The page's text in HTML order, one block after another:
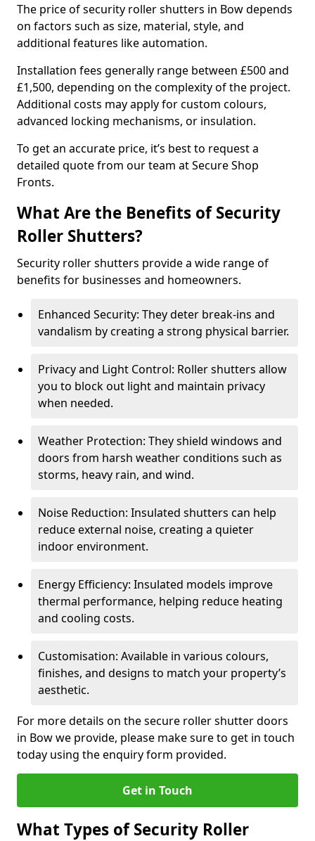
The price of security roller shutters in Bow depends
on factors such as size, material, style, and
additional features like automation.
Installation fees generally range between £500 and
£1,500, depending on the complexity of the project.
Additional costs may apply for custom colours,
advanced locking mechanisms, or insulation.
To get an accurate price, it’s best to request a
detailed quote from our team at Secure Shop
Fronts.
What Are the Benefits of Security
Roller Shutters?
Security roller shutters provide a wide range of
benefits for businesses and homeowners.
Enhanced Security: They deter break-ins and
vandalism by creating a strong physical barrier.
Privacy and Light Control: Roller shutters allow
you to block out light and maintain privacy
when needed.
Weather Protection: They shield windows and
doors from harsh weather conditions such as
storms, heavy rain, and wind.
Noise Reduction: Insulated shutters can help
reduce external noise, creating a quieter
indoor environment.
Energy Efficiency: Insulated models improve
thermal performance, helping reduce heating
and cooling costs.
Customisation: Available in various colours,
finishes, and designs to match your property’s
aesthetic.
For more details on the secure roller shutter doors
in Bow we provide, please make sure to get in touch
today using the enquiry form provided.
Get in Touch
What Types of Security Roller